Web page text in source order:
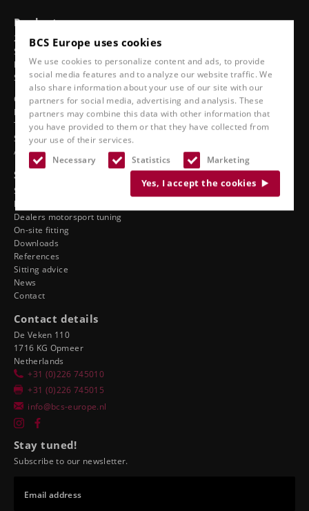
BCS Europe uses cookies
We use cookies to personalize content and ads, to provide
social media features and to analyze our website traffic. We
also share information about your use of our site with our
partners for social media, advertising and analysis. These
partners may combine this data with other information that
you have provided to them or that they have collected from
your use of their services.
Necessary
Statistics Marketing
Yes, I accept the cookies
Products
24-hour chairs
Swivel chairs
Ergonomic car seats
Sports seats
Classic line
Boat seats
Truck seats
Stadium seats
Accessories
See also
Service
Dealer ergonomics
Dealers motorsport tuning
On-site fitting
Downloads
References
Sitting advice
News
Contact
Contact details
De Veken 110
1716 KG Opmeer
Netherlands
+31 (0)226 745010
+31 (0)226 745015
info@bcs-europe.nl
Stay tuned!
Subscribe to our newsletter.
Email address